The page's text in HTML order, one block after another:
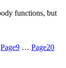
functions, but
Page9 … Page20